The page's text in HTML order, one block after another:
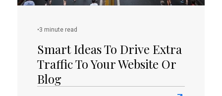
•3 minute read
Smart Ideas To Drive Extra
Traffic To Your Website Or
Blog